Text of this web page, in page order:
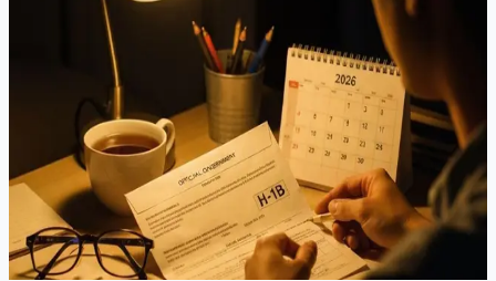
A San Francisco software engineer checks her phone at 6
AM. A New York recruiter refreshes her email for the twelfth
time. Starting February 27, 2026, the H-1B lottery will never
feel the same. Here is everything you need to know about the
wage-weighted selection system that is reshaping the future
of skilled immigr...
Mar 15, 2026·3 min read
Read Article